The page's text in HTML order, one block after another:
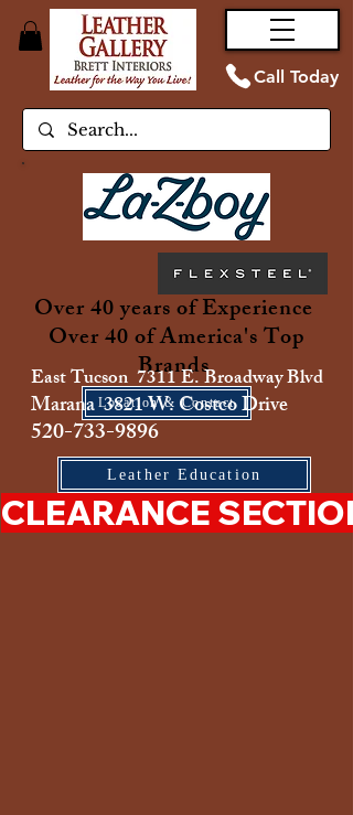
Call Today
Over 40 years of Experience
Over 40 of America's Top
Brands
Location & Contact
East Tucson 7311 E. Broadway Blvd
Marana 3821 W. Costco Drive
520-733-9896
Leather Education
CLEARANCE